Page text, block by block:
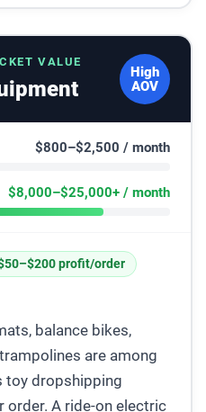
VALUE
High
AOV
$800–$2,500 / month
$8,000–$25,000+ / month
profit/order
balance bikes,
are among
toy dropshipping
order. A ride-on electric